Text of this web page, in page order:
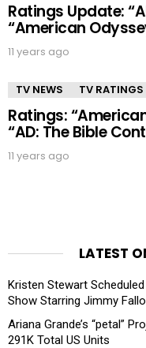
Ratings Update:
“American
11 years ago
TV NEWS TV RATINGS
Ratings:
“AD: The Bible
11 years ago
LATEST
Kristen Stewart
Show Starring Jimmy
Ariana Grande’s “petal”
291K Total US Units